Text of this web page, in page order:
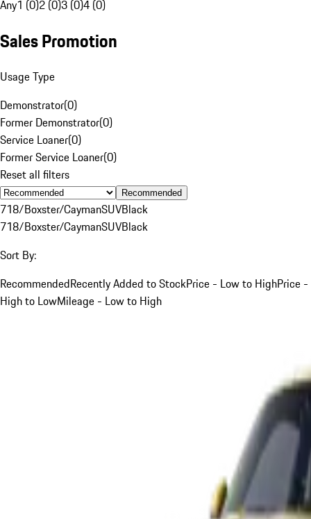
Any1 (0)2 (0)3 (0)4 (0)
Sales Promotion
Usage Type
Demonstrator(0)
Former Demonstrator(0)
Service Loaner(0)
Former Service Loaner(0)
Reset all filters
Recommended
718/Boxster/CaymanSUVBlack
718/Boxster/CaymanSUVBlack
Sort By:
RecommendedRecently Added to StockPrice - Low to HighPrice -
High to LowMileage - Low to High